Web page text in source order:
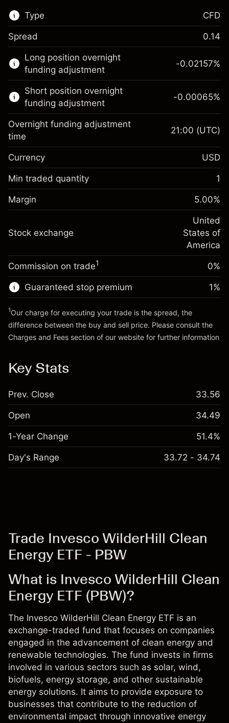
Type
This financial market is available for CFD
trading.
Learn more about:
CFDs
CFD
Spread 0.14
Long position overnight
funding adjustment
Margin. Your investment
$1,000.00
Overnight funding
adjustment
Charges from full value of
position
%
(-$4.31)
Money from leverage ~
Go to platform
-0.02157%
Short position overnight
funding adjustment
Margin. Your investment
$1,000.00
Overnight funding
Charges from full value of
-0.000654
%
(-$0.13)
Trade size with leverage ~$20,000.00
Money from leverage ~
-0.00065%
Overnight funding adjustment
time
21:00 (UTC)
Currency USD
Min traded quantity 1
Margin 5.00%
Stock exchange
United
States of
America
Commission on trade1 0%
Guaranteed stop premium 1%
1Our charge for executing your trade is the spread, the
difference between the buy and sell price. Please consult the
Charges and Fees section of our website for further information
Key Stats
Prev. Close 33.56
Open 34.49
1-Year Change 51.4%
Day's Range 33.72 - 34.74
Trade Invesco WilderHill Clean
Energy ETF - PBW
What is Invesco WilderHill Clean
Energy ETF (PBW)?
The Invesco WilderHill Clean Energy ETF is an
exchange-traded fund that focuses on companies
engaged in the advancement of clean energy and
renewable technologies. The fund invests in firms
involved in various sectors such as solar, wind,
biofuels, energy storage, and other sustainable
energy solutions. It aims to provide exposure to
businesses that contribute to the reduction of
environmental impact through innovative energy